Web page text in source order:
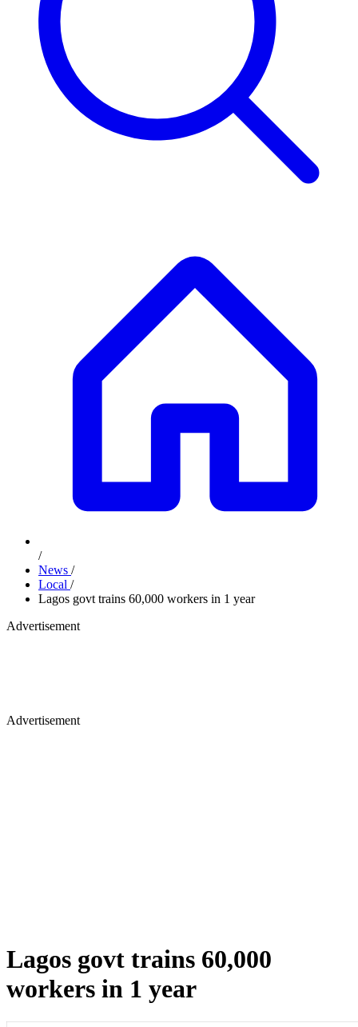
/
News /
Local /
Lagos govt trains 60,000 workers in 1 year
Advertisement
Advertisement
Lagos govt trains 60,000
workers in 1 year